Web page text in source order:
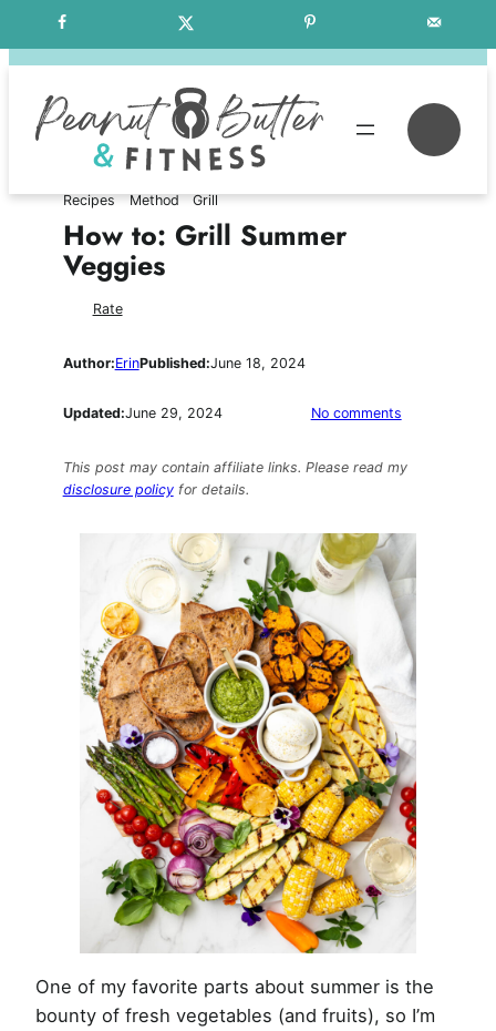
to
Free Weekly Meal Plans
Recipes Method Grill
How to: Grill Summer
Veggies
Rate
Author:ErinPublished:June 18, 2024
Updated:June 29, 2024 No commentson
Grill
This post may contain affiliate links. Please read my
disclosure policyfor details.
One of my favorite parts about summer is the
bounty of fresh vegetables (and fruits), so I’m